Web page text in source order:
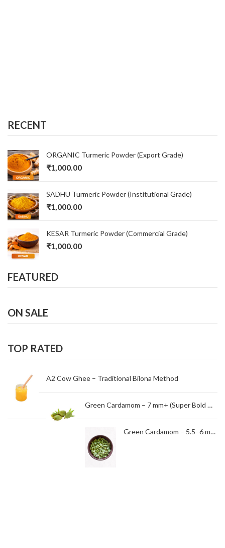
RECENT
ORGANIC Turmeric Powder (Export Grade)
₹1,000.00
SADHU Turmeric Powder (Institutional Grade)
₹1,000.00
KESAR Turmeric Powder (Commercial Grade)
₹1,000.00
FEATURED
ON SALE
TOP RATED
A2 Cow Ghee – Traditional Bilona Method
Green Cardamom – 7 mm+ (Super Bold Grade)
Green Cardamom – 5.5–6 mm (Standard Grade)